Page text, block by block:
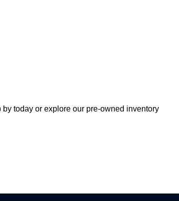
today or explore our pre-owned inventory